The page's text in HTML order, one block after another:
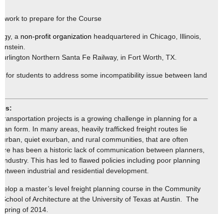
work to prepare for the Course
a non-profit organization headquartered in Chicago, Illinois,
Northern Santa Fe Railway, in Fort Worth, TX.
for students to address some incompatibility issue between land
projects is a growing challenge in planning for a
form. In many areas, heavily trafficked freight routes lie
quiet exurban, and rural communities, that are often
has been a historic lack of communication between planners,
This has led to flawed policies including poor planning
industrial and residential development.
a master’s level freight planning course in the Community
of Architecture at the University of Texas at Austin. The
of 2014.